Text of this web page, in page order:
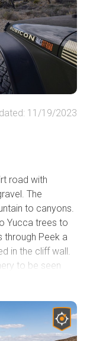
11/19/2023
road with
The
to canyons.
Yucca trees to
through Peek a
in the cliff wall.
to be seen